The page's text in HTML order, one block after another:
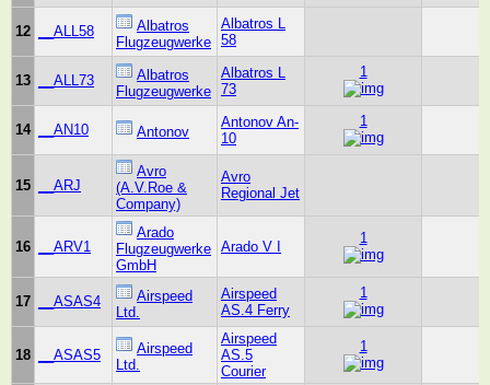
12 __ALL58
Albatros
Flugzeugwerke
Albatros L
58
13 __ALL73
Albatros
Flugzeugwerke
Albatros L
73
1
14 __AN10 Antonov
Antonov An-
10
1
15 __ARJ
Avro
(A.V.Roe &
Company)
Avro
Regional Jet
16 __ARV1
Arado
Flugzeugwerke
GmbH
Arado V I
1
17 __ASAS4
Airspeed
Ltd.
Airspeed
AS.4 Ferry
1
18 __ASAS5
Airspeed
Ltd.
Airspeed
AS.5
Courier
1